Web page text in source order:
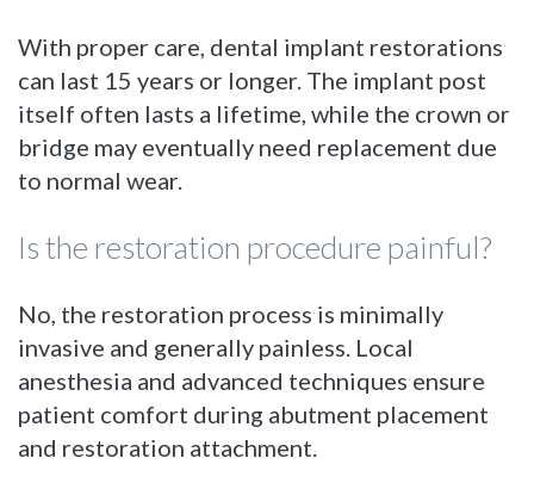
With proper care, dental implant restorations
can last 15 years or longer. The implant post
itself often lasts a lifetime, while the crown or
bridge may eventually need replacement due
to normal wear.
Is the restoration procedure painful?
No, the restoration process is minimally
invasive and generally painless. Local
anesthesia and advanced techniques ensure
patient comfort during abutment placement
and restoration attachment.